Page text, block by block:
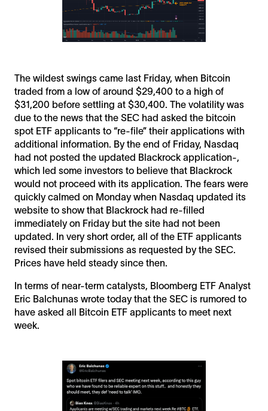
The wildest swings came last Friday, when Bitcoin
traded from a low of around $29,400 to a high of
$31,200 before settling at $30,400. The volatility was
due to the news that the SEC had asked the bitcoin
spot ETF applicants to “re-file” their applications with
additional information. By the end of Friday, Nasdaq
had not posted the updated Blackrock application-,
which led some investors to believe that Blackrock
would not proceed with its application. The fears were
quickly calmed on Monday when Nasdaq updated its
website to show that Blackrock had re-filled
immediately on Friday but the site had not been
updated. In very short order, all of the ETF applicants
revised their submissions as requested by the SEC.
Prices have held steady since then.
In terms of near-term catalysts, Bloomberg ETF Analyst
Eric Balchunas wrote today that the SEC is rumored to
have asked all Bitcoin ETF applicants to meet next
week.